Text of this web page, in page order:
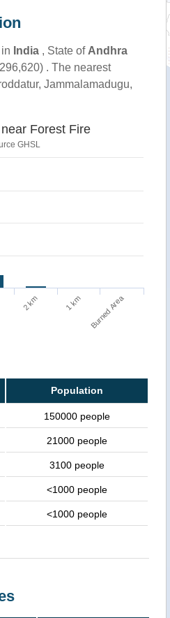
India, State of Andhra
. The nearest
Jammalamadugu,
Forest Fire
GHSL
2 km 1 km Burned Area
Population
150000 people
21000 people
3100 people
<1000 people
<1000 people